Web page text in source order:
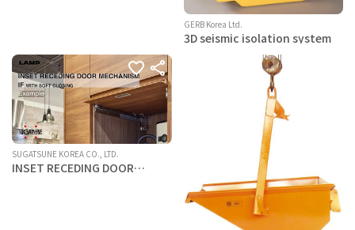
GERB Korea Ltd.
3D seismic isolation system
SUGATSUNE KOREA CO., LTD.
INSET RECEDING DOOR